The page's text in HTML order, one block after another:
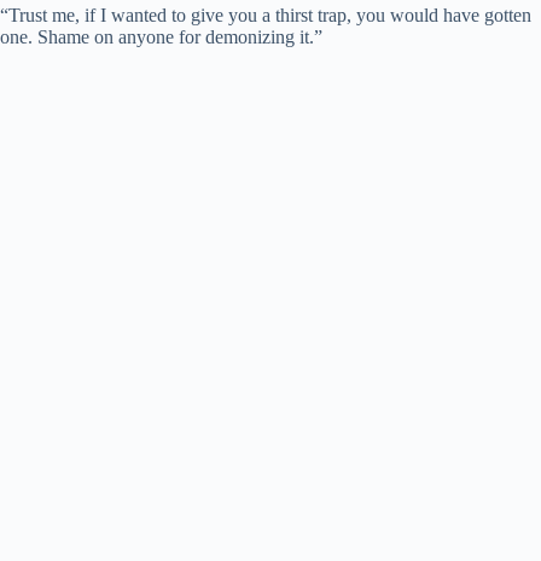
“Trust me, if I wanted to give you a thirst trap, you would have gotten
one. Shame on anyone for demonizing it.”